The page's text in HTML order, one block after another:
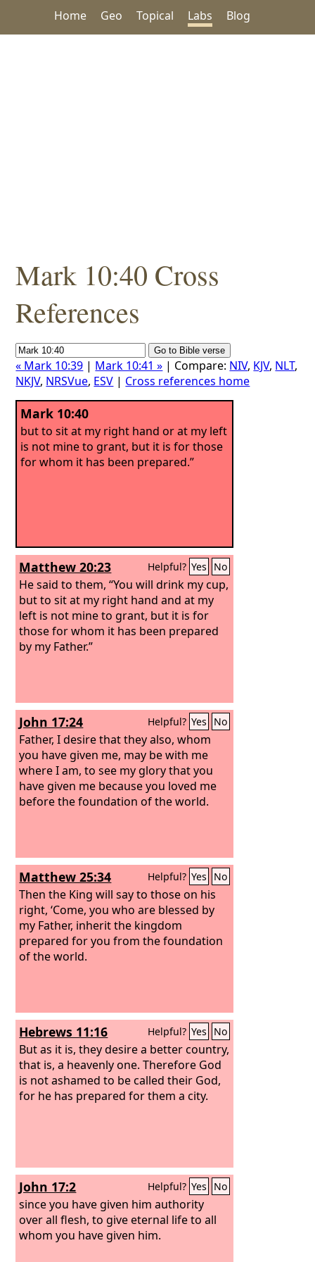
Home Geo Topical Labs Blog
Mark 10:40 Cross
References
« Mark 10:39 | Mark 10:41 » | Compare: NIV, KJV, NLT,
NKJV, NRSVue, ESV | Cross references home
Mark 10:40
but to sit at my right hand or at my left
is not mine to grant, but it is for those
for whom it has been prepared.”
Matthew 20:23 Helpful? Yes No
He said to them, “You will drink my cup,
but to sit at my right hand and at my
left is not mine to grant, but it is for
those for whom it has been prepared
by my Father.”
John 17:24 Helpful? Yes No
Father, I desire that they also, whom
you have given me, may be with me
where I am, to see my glory that you
have given me because you loved me
before the foundation of the world.
Matthew 25:34 Helpful? Yes No
Then the King will say to those on his
right, ‘Come, you who are blessed by
my Father, inherit the kingdom
prepared for you from the foundation
of the world.
Hebrews 11:16 Helpful? Yes No
But as it is, they desire a better country,
that is, a heavenly one. Therefore God
is not ashamed to be called their God,
for he has prepared for them a city.
John 17:2 Helpful? Yes No
since you have given him authority
over all flesh, to give eternal life to all
whom you have given him.